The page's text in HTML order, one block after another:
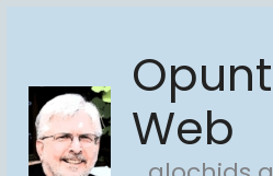
content
Web